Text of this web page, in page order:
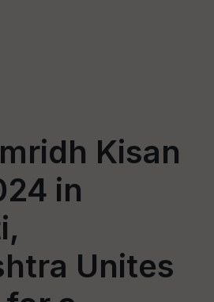
Kisan
in
Unites